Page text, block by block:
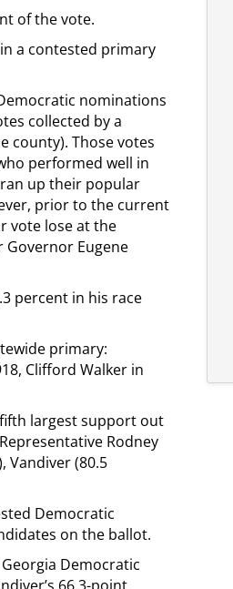
of the vote.
a contested primary
nominations
collected by a
county). Those votes
performed well in
up their popular
prior to the current
vote lose at the
Governor Eugene
percent in his race
primary:
Clifford Walker in
largest support out
Rodney
Vandiver (80.5
Democratic
on the ballot.
Democratic